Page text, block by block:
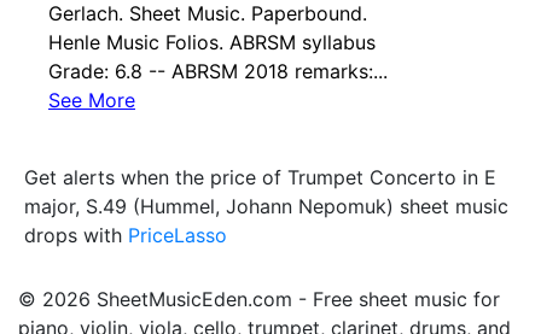
Gerlach. Sheet Music. Paperbound.
Henle Music Folios. ABRSM syllabus
Grade: 6.8 -- ABRSM 2018 remarks:...
See More
Get alerts when the price of Trumpet Concerto in E
major, S.49 (Hummel, Johann Nepomuk) sheet music
drops with PriceLasso
© 2026 SheetMusicEden.com - Free sheet music for
piano, violin, viola, cello, trumpet, clarinet, drums, and